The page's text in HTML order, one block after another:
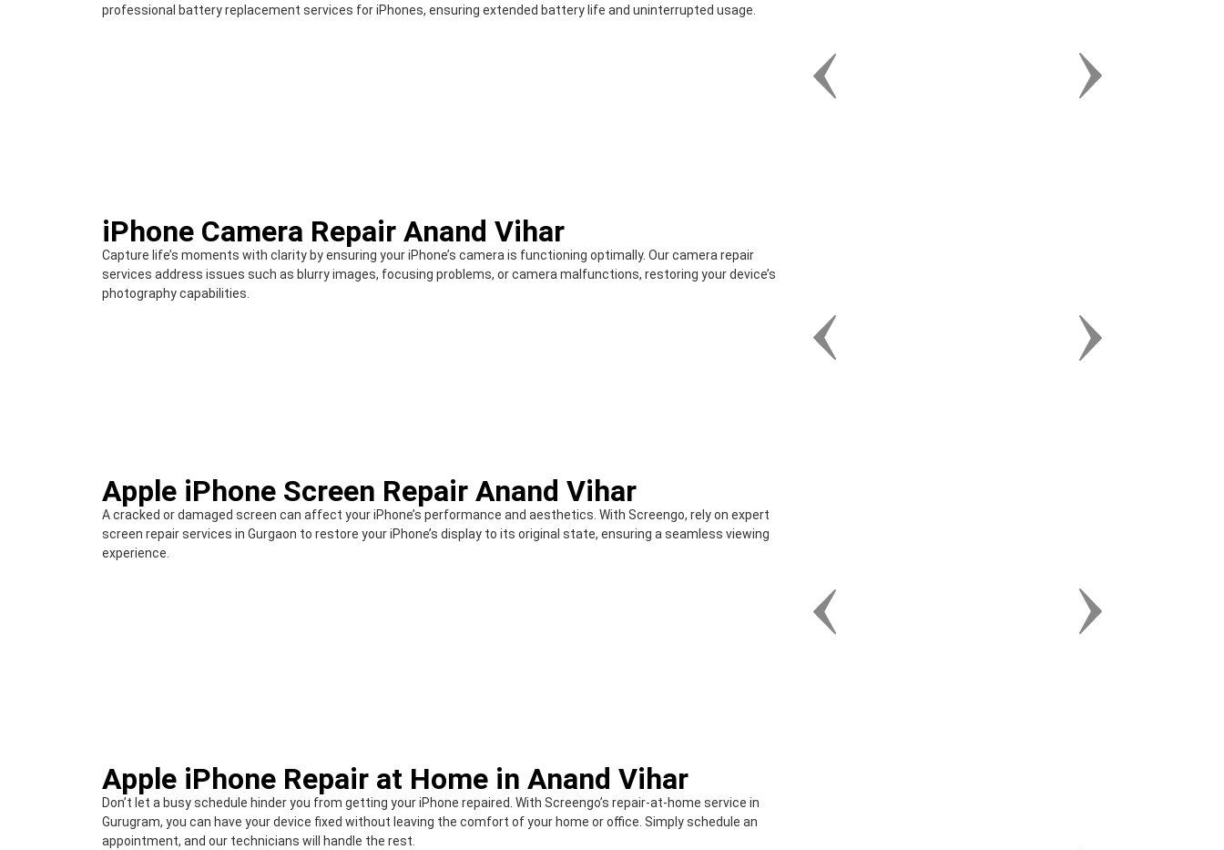
professional battery replacement services for iPhones, ensuring extended battery life and uninterrupted usage.
iPhone Camera Repair Anand Vihar
Capture life’s moments with clarity by ensuring your iPhone’s camera is functioning optimally. Our camera repair
services address issues such as blurry images, focusing problems, or camera malfunctions, restoring your device’s
photography capabilities.
Apple iPhone Screen Repair Anand Vihar
A cracked or damaged screen can affect your iPhone’s performance and aesthetics. With Screengo, rely on expert
screen repair services in Gurgaon to restore your iPhone’s display to its original state, ensuring a seamless viewing
experience.
Apple iPhone Repair at Home in Anand Vihar
Don’t let a busy schedule hinder you from getting your iPhone repaired. With Screengo’s repair-at-home service in
Gurugram, you can have your device fixed without leaving the comfort of your home or office. Simply schedule an
appointment, and our technicians will handle the rest.